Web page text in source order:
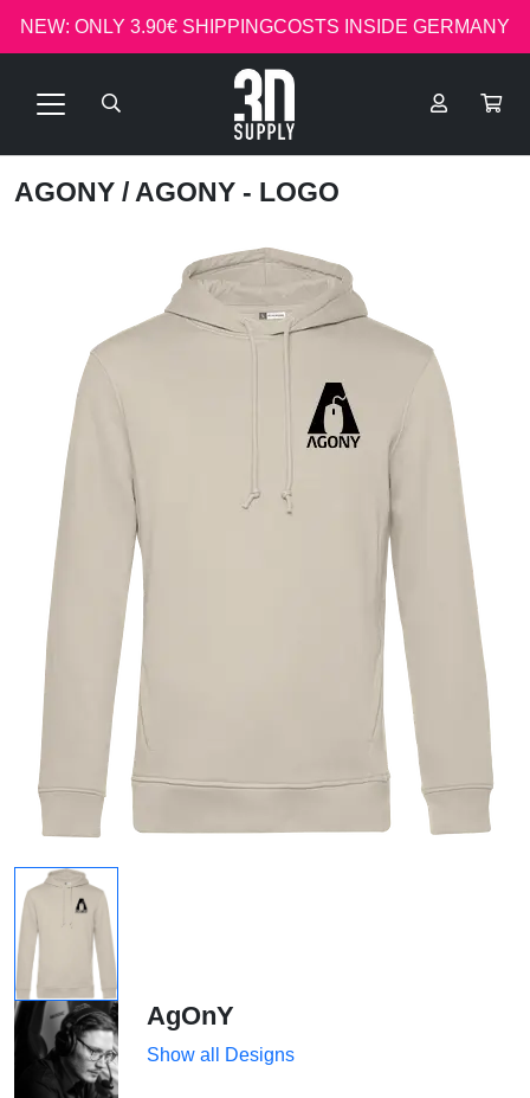
NEW: ONLY 3.90€ SHIPPINGCOSTS INSIDE GERMANY
AGONY / AGONY - LOGO
AgOnY
Show all Designs